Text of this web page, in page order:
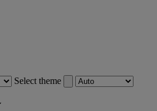
Select theme